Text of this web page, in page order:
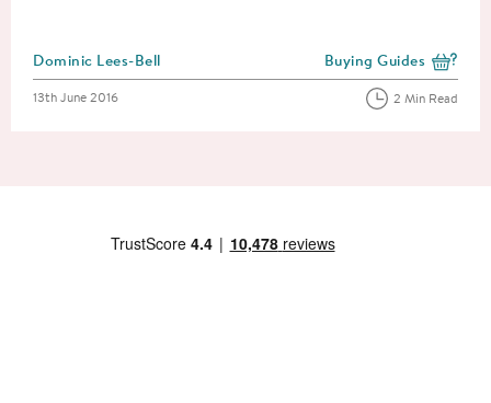
Posted by
Dominic Lees-Bell View more blog posts
Buying Guides
Posted on
13th June 2016 2 Min Read